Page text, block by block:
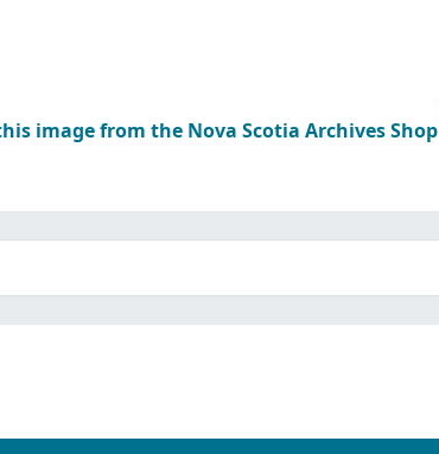
image from the Nova Scotia Archives Shop